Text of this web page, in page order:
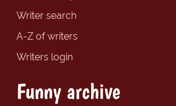
Writer search
A-Z of writers
Writers login
Funny archive